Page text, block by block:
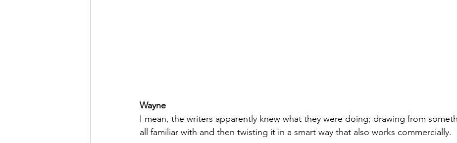
Wayne
I mean, the writers apparently knew what they were doing; drawing from
all familiar with and then twisting it in a smart way that also works commercially.